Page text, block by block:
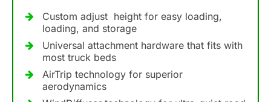
Custom adjust height for easy loading,
loading, and storage
Universal attachment hardware that fits with
most truck beds
AirTrip technology for superior
aerodynamics